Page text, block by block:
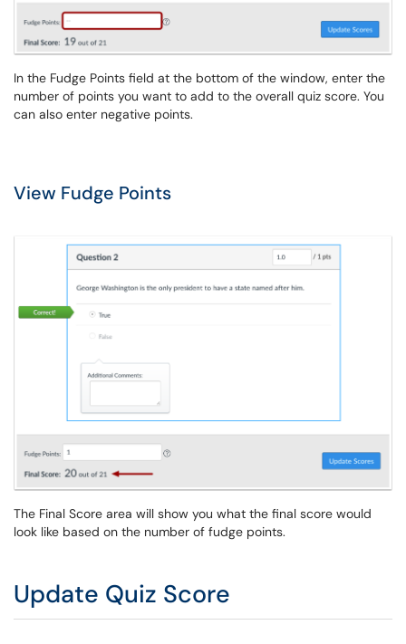
In the Fudge Points field at the bottom of the window, enter the
number of points you want to add to the overall quiz score. You
can also enter negative points.
View Fudge Points
The Final Score area will show you what the final score would
look like based on the number of fudge points.
Update Quiz Score